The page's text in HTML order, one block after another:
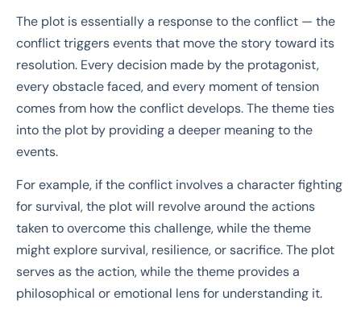
The plot is essentially a response to the conflict — the
conflict triggers events that move the story toward its
resolution. Every decision made by the protagonist,
every obstacle faced, and every moment of tension
comes from how the conflict develops. The theme ties
into the plot by providing a deeper meaning to the
events.
For example, if the conflict involves a character fighting
for survival, the plot will revolve around the actions
taken to overcome this challenge, while the theme
might explore survival, resilience, or sacrifice. The plot
serves as the action, while the theme provides a
philosophical or emotional lens for understanding it.